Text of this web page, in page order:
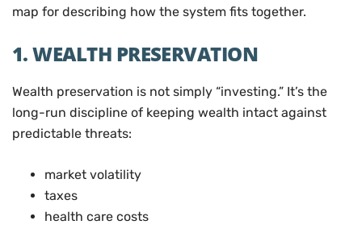
map for describing how the system fits together.
1. WEALTH PRESERVATION
Wealth preservation is not simply “investing.” It’s the
long-run discipline of keeping wealth intact against
predictable threats:
market volatility
taxes
health care costs